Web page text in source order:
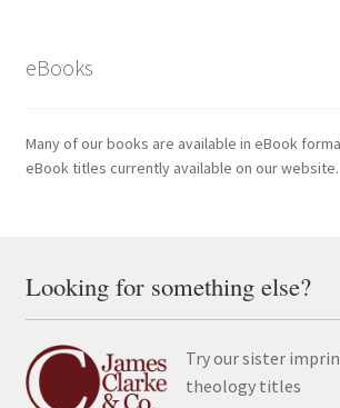
eBooks
Many of our books are available in eBook
eBook titles currently available on our website.
Looking for something else?
Try our sister
theology titles